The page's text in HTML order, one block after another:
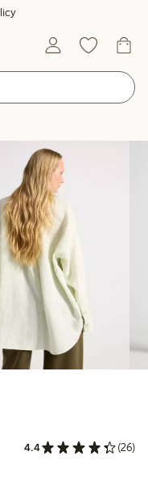
€17.99
€59.99
off
4.4 (26)
price latest 30 days: